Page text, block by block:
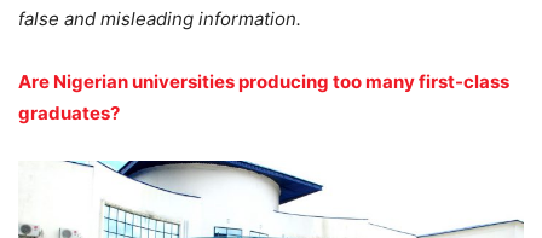
false and misleading information.
Are Nigerian universities producing too many first-class
graduates?